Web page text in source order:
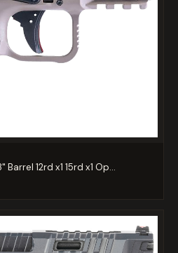
Barrel 12rd x1 15rd x1 Op...